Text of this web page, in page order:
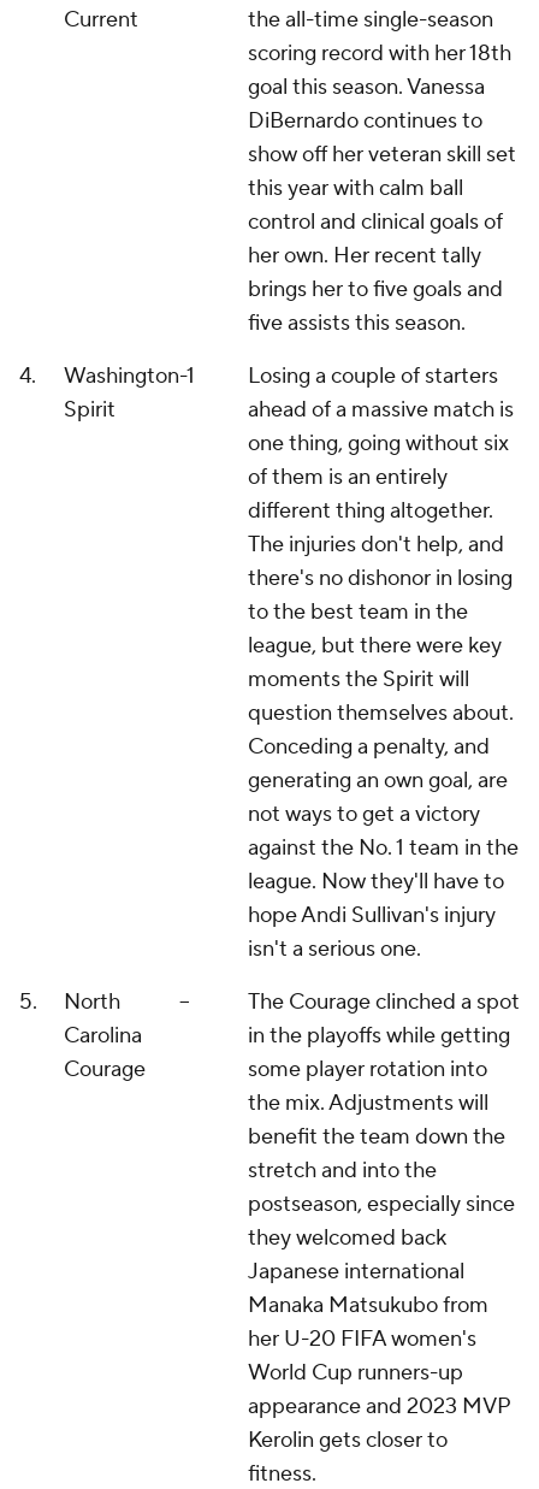
Current
the all-time single-season
scoring record with her 18th
goal this season. Vanessa
DiBernardo continues to
show off her veteran skill set
this year with calm ball
control and clinical goals of
her own. Her recent tally
brings her to five goals and
five assists this season.
4.
Washington
Spirit
-1
Losing a couple of starters
ahead of a massive match is
one thing, going without six
of them is an entirely
different thing altogether.
The injuries don't help, and
there's no dishonor in losing
to the best team in the
league, but there were key
moments the Spirit will
question themselves about.
Conceding a penalty, and
generating an own goal, are
not ways to get a victory
against the No. 1 team in the
league. Now they'll have to
hope Andi Sullivan's injury
isn't a serious one.
5.
North
Carolina
Courage
--
The Courage clinched a spot
in the playoffs while getting
some player rotation into
the mix. Adjustments will
benefit the team down the
stretch and into the
postseason, especially since
they welcomed back
Japanese international
Manaka Matsukubo from
her U-20 FIFA women's
World Cup runners-up
appearance and 2023 MVP
Kerolin gets closer to
fitness.